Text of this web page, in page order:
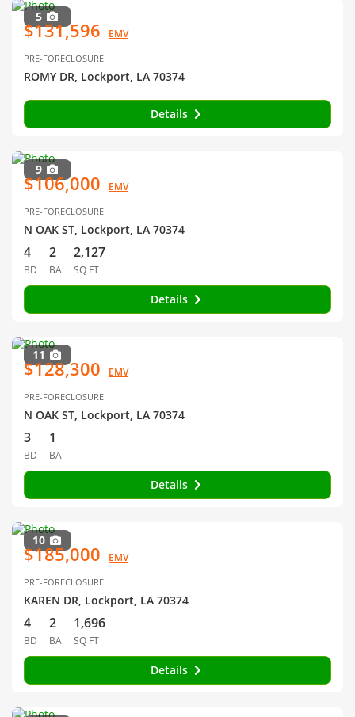
5
$131,596 EMV
PRE-FORECLOSURE
ROMY DR, Lockport, LA 70374
Details
9
$106,000 EMV
PRE-FORECLOSURE
N OAK ST, Lockport, LA 70374
4
BD
2
BA
2,127
SQ FT
Details
11
$128,300 EMV
PRE-FORECLOSURE
N OAK ST, Lockport, LA 70374
3
BD
1
BA
Details
10
$185,000 EMV
PRE-FORECLOSURE
KAREN DR, Lockport, LA 70374
4
BD
2
BA
1,696
SQ FT
Details